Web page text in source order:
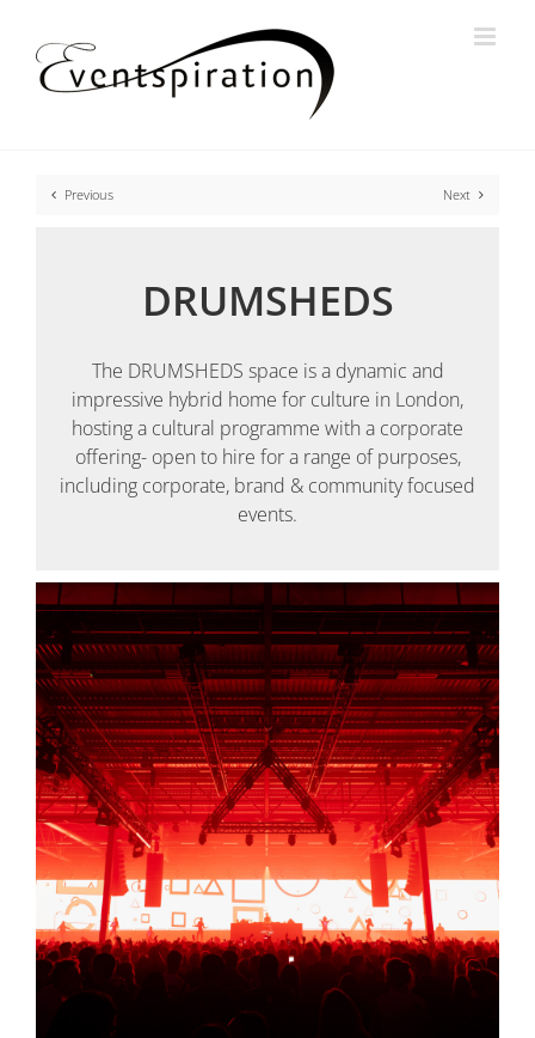
content
Previous Next
DRUMSHEDS
The DRUMSHEDS space is a dynamic and
impressive hybrid home for culture in London,
hosting a cultural programme with a corporate
offering- open to hire for a range of purposes,
including corporate, brand & community focused
events.